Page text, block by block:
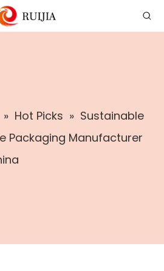
» Hot Picks » Sustainable
Packaging Manufacturer